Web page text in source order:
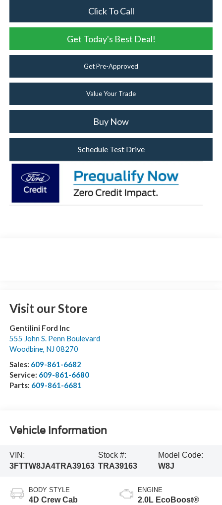
Click To Call
Get Today's Best Deal!
Get Pre-Approved
Value Your Trade
Buy Now
Schedule Test Drive
Visit our Store
Gentilini Ford Inc
555 John S. Penn Boulevard
Woodbine, NJ08270
Sales: 609-861-6682
Service: 609-861-6680
Parts: 609-861-6681
Vehicle Information
VIN:
3FTTW8JA4TRA39163
Stock #:
TRA39163
Model Code:
W8J
BODY STYLE
4D Crew Cab
ENGINE
2.0L EcoBoost®